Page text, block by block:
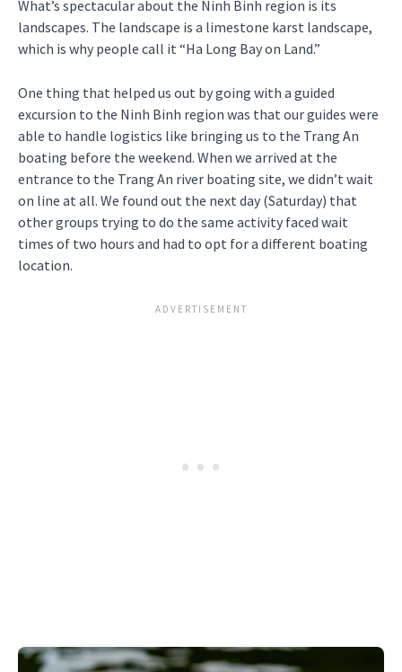
What’s spectacular about the Ninh Binh region is its
landscapes. The landscape is a limestone karst landscape,
which is why people call it “Ha Long Bay on Land.”
One thing that helped us out by going with a guided
excursion to the Ninh Binh region was that our guides were
able to handle logistics like bringing us to the Trang An
boating before the weekend. When we arrived at the
entrance to the Trang An river boating site, we didn’t wait
on line at all. We found out the next day (Saturday) that
other groups trying to do the same activity faced wait
times of two hours and had to opt for a different boating
location.